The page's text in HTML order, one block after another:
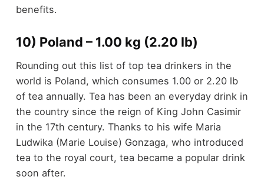
benefits.
10) Poland – 1.00 kg (2.20 lb)
Rounding out this list of top tea drinkers in the
world is Poland, which consumes 1.00 or 2.20 lb
of tea annually. Tea has been an everyday drink in
the country since the reign of King John Casimir
in the 17th century. Thanks to his wife Maria
Ludwika (Marie Louise) Gonzaga, who introduced
tea to the royal court, tea became a popular drink
soon after.